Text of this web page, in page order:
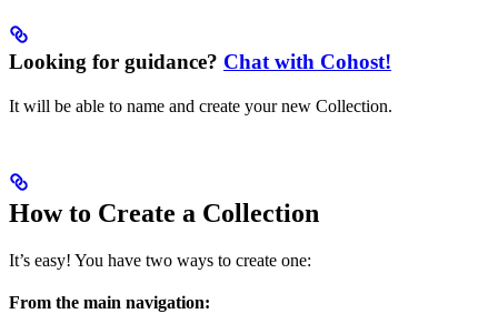
Looking for guidance? Chat with Cohost!
It will be able to name and create your new Collection.
How to Create a Collection
It’s easy! You have two ways to create one:
From the main navigation: